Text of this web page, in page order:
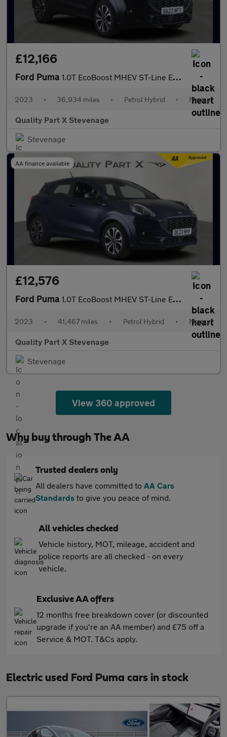
£12,166
Ford Puma 1.0T EcoBoost MHEV ST-Line Euro 6 (s/s) 5dr
2023 • 36,934 miles • Petrol Hybrid • Manual
Quality Part X Stevenage
Stevenage
AA finance available
£12,576
Ford Puma 1.0T EcoBoost MHEV ST-Line Euro 6 (s/s) 5dr
2023 • 41,467 miles • Petrol Hybrid • Manual
Quality Part X Stevenage
Stevenage
View 360 approved
Why buy through The AA
Trusted dealers only
All dealers have committed to AA Cars
Standards to give you peace of mind.
All vehicles checked
Vehicle history, MOT, mileage, accident and
police reports are all checked - on every
vehicle.
Exclusive AA offers
12 months free breakdown cover (or discounted
upgrade if you're an AA member) and £75 off a
Service & MOT. T&Cs apply.
Electric used Ford Puma cars in stock